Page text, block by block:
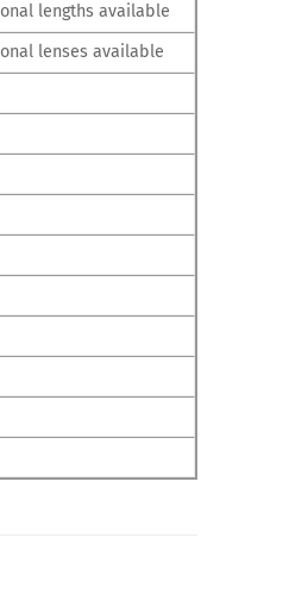
lengths available
lenses available